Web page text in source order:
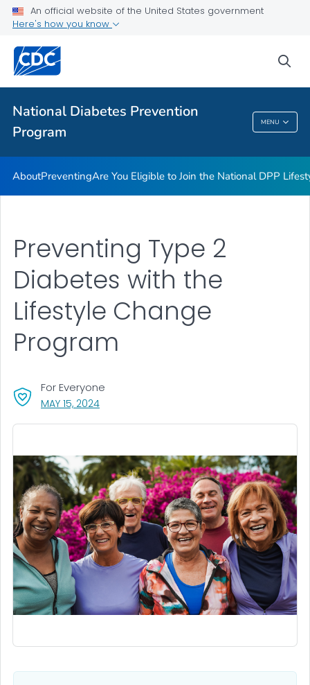
An official website of the United States government
Here's how you know
National Diabetes Prevention
Program
MENU
Health Care Providers
Public Health
National Diabetes Prevention Program
AboutPreventingAre You Eligible to Join the National DPP
Preventing Type 2
Diabetes with the
Lifestyle Change
Program
MAY 15, 2024, VISIT LINK FOR DETAILS.
For Everyone